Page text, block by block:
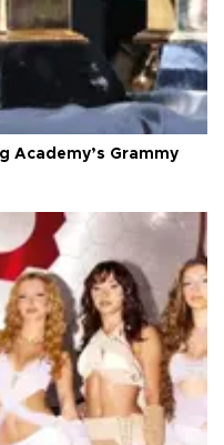
Academy’s Grammy